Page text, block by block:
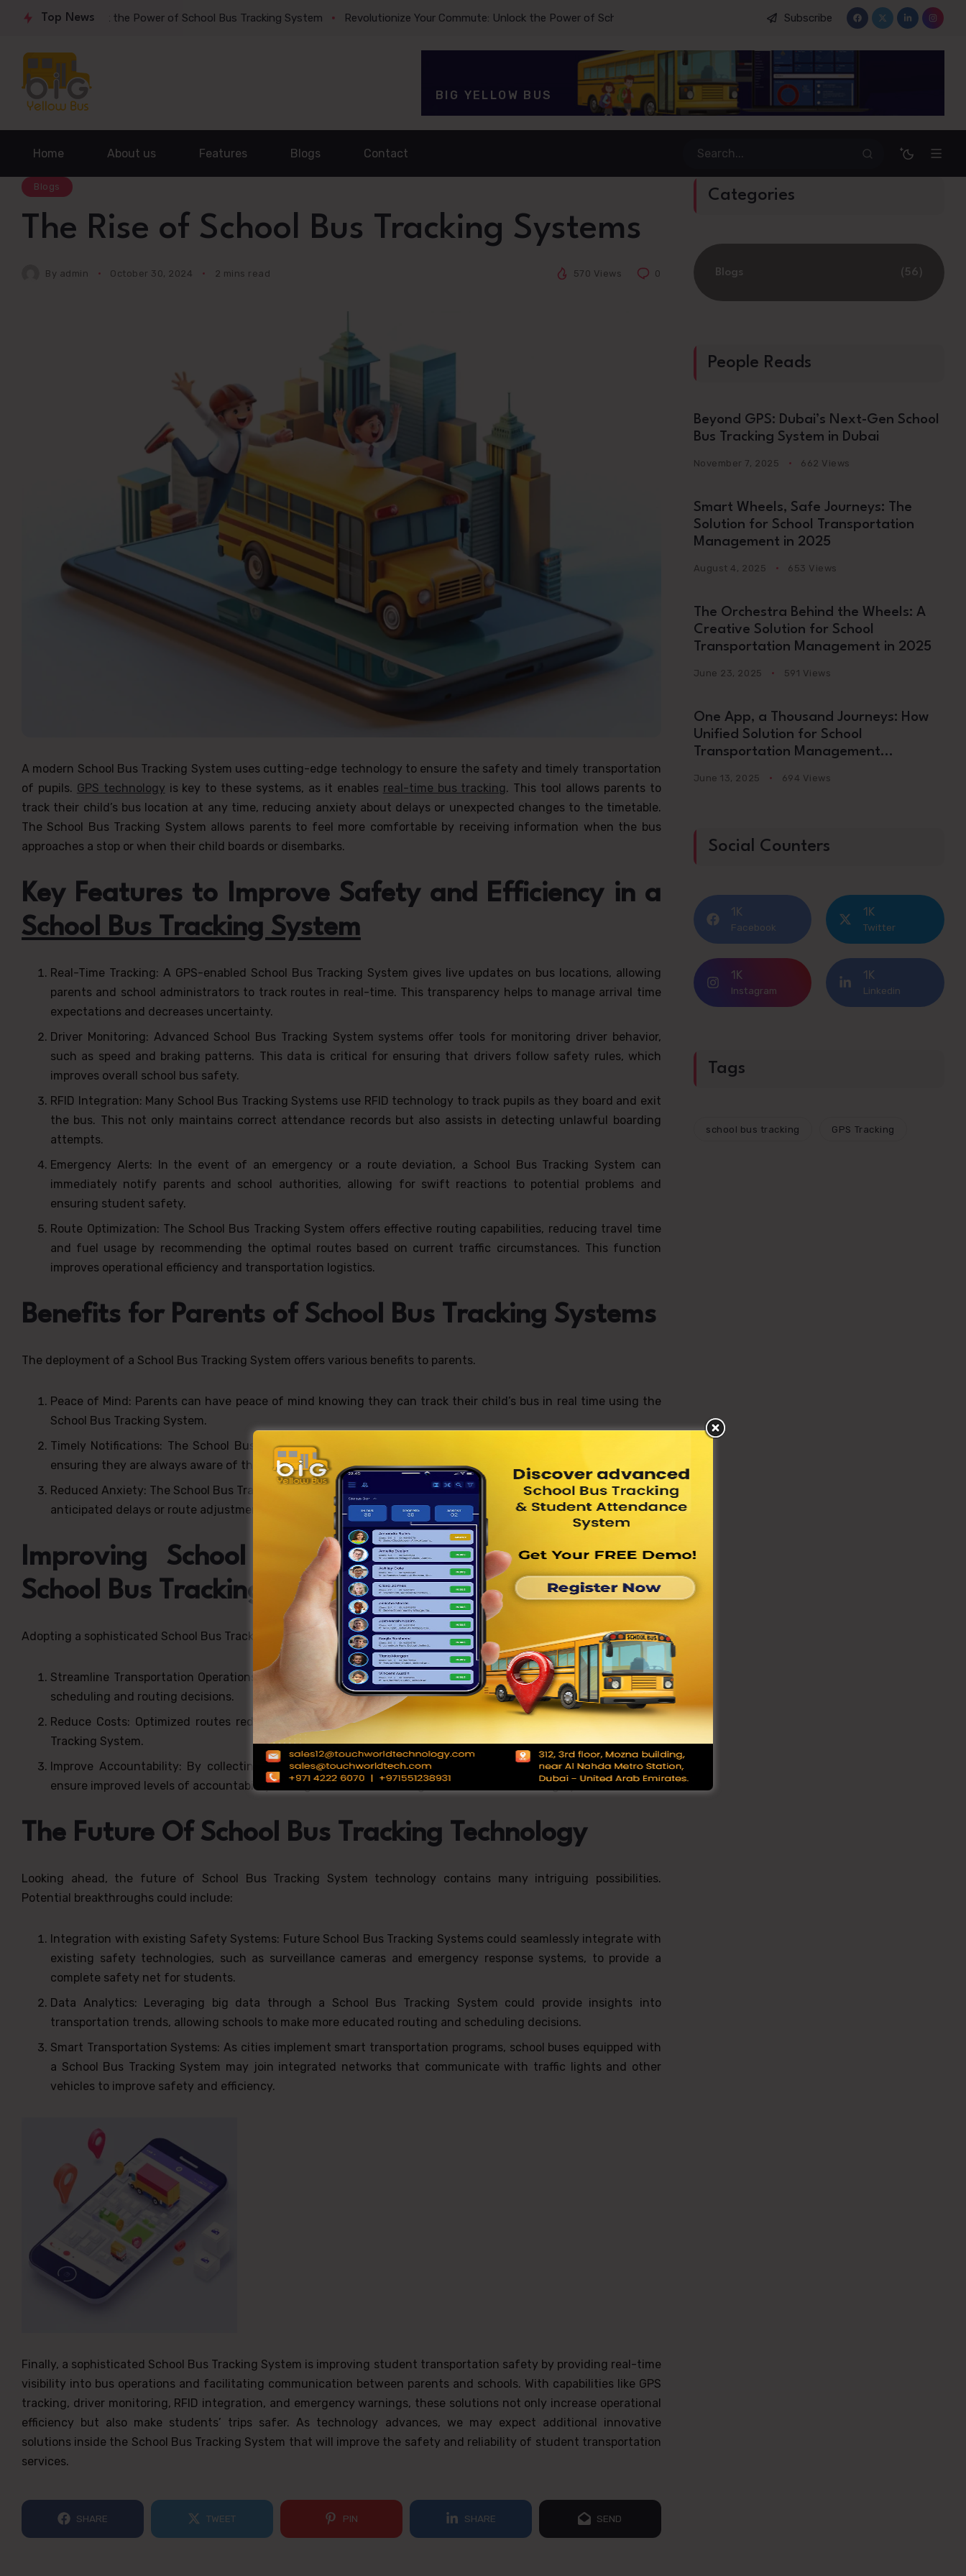
Top News
Unlock the Power of School Bus Tracking System Revolutionize Your Commute: Unlock the Power of School Bus Tracking System Subscribe
BIG YELLOW BUS
Home About us Features Blogs Contact
Blogs
The Rise of School Bus Tracking Systems
By admin October 30, 2024 2 mins read 570 Views 0
A modern School Bus Tracking System uses cutting-edge technology to ensure the safety and timely transportation
of pupils. GPS technology is key to these systems, as it enables real-time bus tracking. This tool allows parents to
track their child’s bus location at any time, reducing anxiety about delays or unexpected changes to the timetable.
The School Bus Tracking System allows parents to feel more comfortable by receiving information when the bus
approaches a stop or when their child boards or disembarks.
Key Features to Improve Safety and Efficiency in a
School Bus Tracking System
Real-Time Tracking: A GPS-enabled School Bus Tracking System gives live updates on bus locations, allowing
parents and school administrators to track routes in real-time. This transparency helps to manage arrival time
expectations and decreases uncertainty.
Driver Monitoring: Advanced School Bus Tracking System systems offer tools for monitoring driver behavior,
such as speed and braking patterns. This data is critical for ensuring that drivers follow safety rules, which
improves overall school bus safety.
RFID Integration: Many School Bus Tracking Systems use RFID technology to track pupils as they board and exit
the bus. This not only maintains correct attendance records but also assists in detecting unlawful boarding
attempts.
Emergency Alerts: In the event of an emergency or a route deviation, a School Bus Tracking System can
immediately notify parents and school authorities, allowing for swift reactions to potential problems and
ensuring student safety.
Route Optimization: The School Bus Tracking System offers effective routing capabilities, reducing travel time
and fuel usage by recommending the optimal routes based on current traffic circumstances. This function
improves operational efficiency and transportation logistics.
Benefits for Parents of School Bus Tracking Systems
The deployment of a School Bus Tracking System offers various benefits to parents.
Peace of Mind: Parents can have peace of mind knowing they can track their child’s bus in real time using the
School Bus Tracking System.
Timely Notifications: The School Bus Tracking System tells parents when their child boards or exits the bus,
ensuring they are always aware of their child’s location.
Reduced Anxiety: The School Bus Tracking System reduces stress for parents by providing real-time updates on
anticipated delays or route adjustments.
Improving School Logistics Management with a
School Bus Tracking System
Adopting a sophisticated School Bus Tracking System improves operational efficiency. Schools can
Streamline Transportation Operations: Real-time data from the School Bus Tracking System enables improved
scheduling and routing decisions.
Reduce Costs: Optimized routes reduce fuel costs and vehicle wear, which is supported by the School Bus
Tracking System.
Improve Accountability: By collecting complete data on student ridership and driver behavior, schools may
ensure improved levels of accountability among staff members using the School Bus Tracking System.
The Future Of School Bus Tracking Technology
Looking ahead, the future of School Bus Tracking System technology contains many intriguing possibilities.
Potential breakthroughs could include:
Integration with existing Safety Systems: Future School Bus Tracking Systems could seamlessly integrate with
existing safety technologies, such as surveillance cameras and emergency response systems, to provide a
complete safety net for students.
Data Analytics: Leveraging big data through a School Bus Tracking System could provide insights into
transportation trends, allowing schools to make more educated routing and scheduling decisions.
Smart Transportation Systems: As cities implement smart transportation programs, school buses equipped with
a School Bus Tracking System may join integrated networks that communicate with traffic lights and other
vehicles to improve safety and efficiency.
Finally, a sophisticated School Bus Tracking System is improving student transportation safety by providing real-time
visibility into bus operations and facilitating communication between parents and schools. With capabilities like GPS
tracking, driver monitoring, RFID integration, and emergency warnings, these solutions not only increase operational
efficiency but also make students’ trips safer. As technology advances, we may expect additional innovative
solutions inside the School Bus Tracking System that will improve the safety and reliability of student transportation
services.
SHARE TWEET PIN SHARE SEND
Categories
Blogs (56)
People Reads
Beyond GPS: Dubai’s Next-Gen School
Bus Tracking System in Dubai
November 7, 2025 662 Views
Smart Wheels, Safe Journeys: The
Solution for School Transportation
Management in 2025
August 4, 2025 653 Views
The Orchestra Behind the Wheels: A
Creative Solution for School
Transportation Management in 2025
June 23, 2025 591 Views
One App, a Thousand Journeys: How
Unified Solution for School
Transportation Management
June 13, 2025 694 Views
Social Counters
1K
Facebook
1K
Twitter
1K
Instagram
1K
Linkedin
Tags
school bus tracking GPS Tracking